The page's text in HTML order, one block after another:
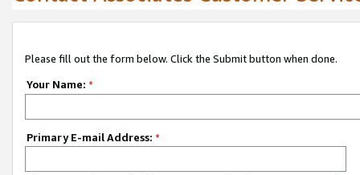
Please fill out the form below. Click the Submit button when done.
Your Name: *
Primary E-mail Address: *